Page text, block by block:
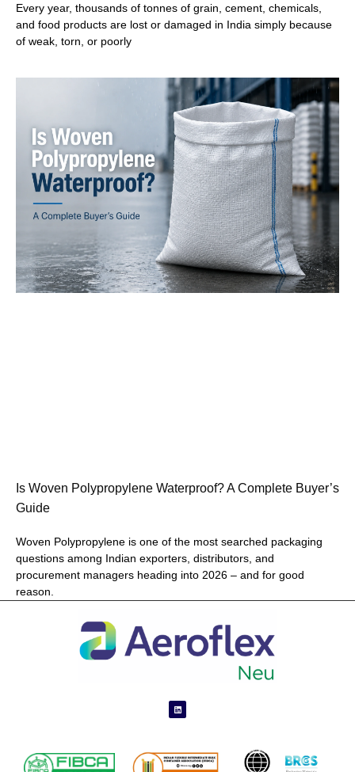
Every year, thousands of tonnes of grain, cement, chemicals,
and food products are lost or damaged in India simply because
of weak, torn, or poorly
Is Woven Polypropylene Waterproof? A Complete Buyer’s
Guide
Woven Polypropylene is one of the most searched packaging
questions among Indian exporters, distributors, and
procurement managers heading into 2026 – and for good
reason.